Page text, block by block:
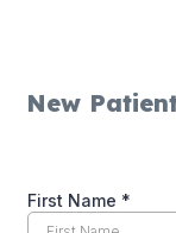
New